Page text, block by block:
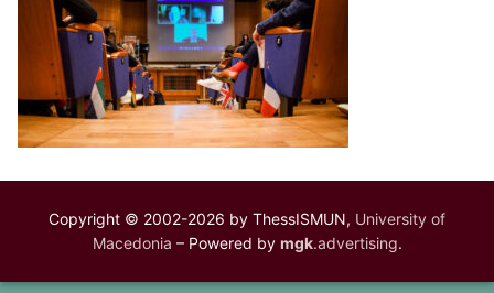
Copyright © 2002-2026 by ThessISMUN, University of
Macedonia – Powered by mgk.advertising.